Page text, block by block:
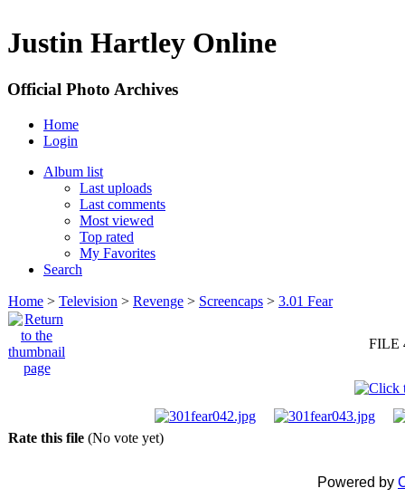
Justin Hartley Online
Official Photo Archives
Home
Login
Album list
Last uploads
Last comments
Most viewed
Top rated
My Favorites
Search
Home > Television > Revenge > Screencaps > 3.01 Fear
FILE
Rate this file (No vote yet)
Powered by